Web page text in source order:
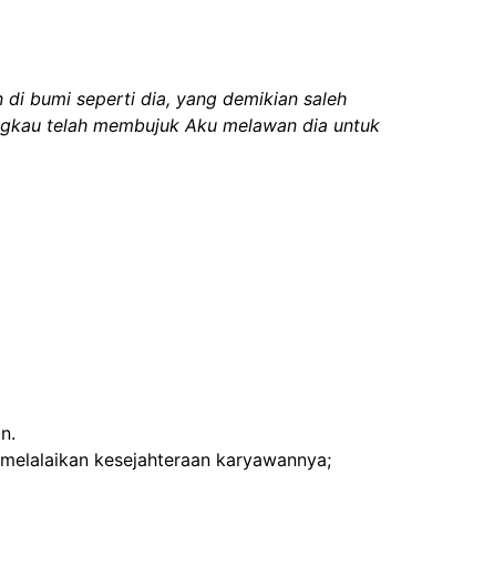
di bumi seperti dia, yang demikian saleh
telah membujuk Aku melawan dia untuk
kesejahteraan karyawannya;